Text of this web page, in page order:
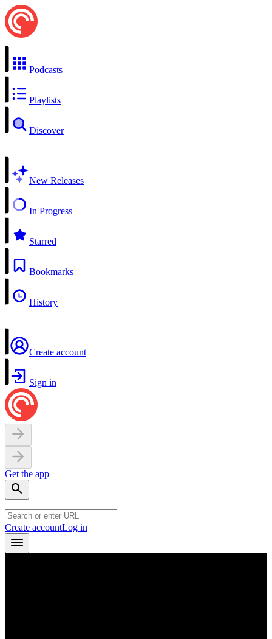
Podcasts
Playlists
Discover
New Releases
In Progress
Starred
Bookmarks
History
Create account
Sign in
Get the app
Create accountLog in